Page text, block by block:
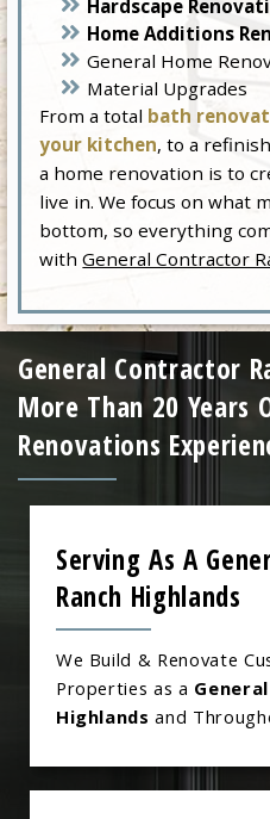
Hardscape
Home Additions
General Home
Material Upgrades
From a total bath
your kitchen, to a
a home renovation is to
live in. We focus on what
bottom, so everything
withGeneral Contractor
General Contractor
More Than 20 Years
Renovations
Serving As A
Ranch Highlands
We Build & Renovate
Properties as a
Highlands and